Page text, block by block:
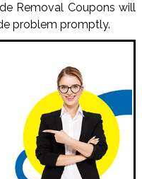
Removal Coupons will
problem promptly.